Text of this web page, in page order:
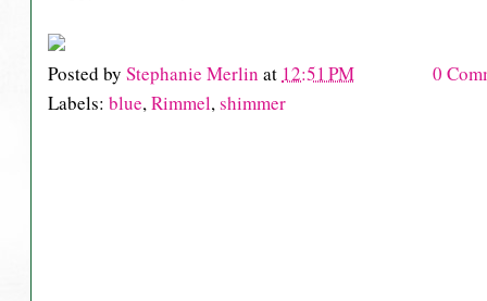
Posted by Stephanie Merlin at 12:51 PM
0
Labels: blue,Rimmel,shimmer